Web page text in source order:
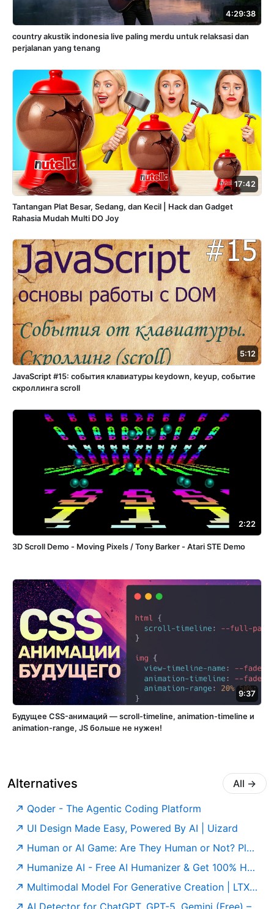
4:29:38
country akustik indonesia live paling merdu untuk relaksasi dan
perjalanan yang tenang
17:42
Tantangan Plat Besar, Sedang, dan Kecil | Hack dan Gadget
Rahasia Mudah Multi DO Joy
5:12
JavaScript #15: события клавиатуры keydown, keyup, событие
скроллинга scroll
2:22
3D Scroll Demo - Moving Pixels / Tony Barker - Atari STE Demo
9:37
Будущее CSS-анимаций — scroll-timeline, animation-timeline и
animation-range, JS больше не нужен!
Alternatives All →
Qoder - The Agentic Coding Platform
UI Design Made Easy, Powered By AI | Uizard
Human or AI Game: Are They Human or Not? Play for Free
Humanize AI - Free AI Humanizer & Get 100% Human Score
Multimodal Model For Generative Creation | LTX Model